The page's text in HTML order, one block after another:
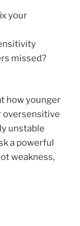
your
missed?
how younger
oversensitive
unstable
a powerful
weakness,